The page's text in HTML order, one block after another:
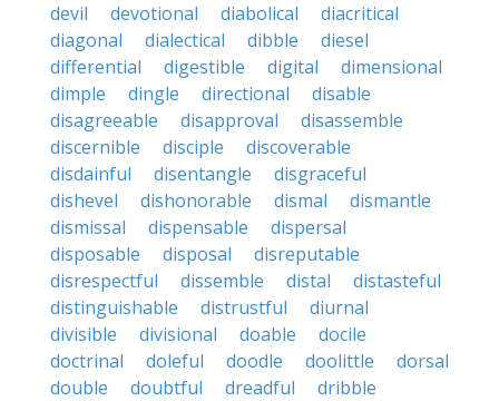
devil devotional diabolical
diacritical
diagonal
dialectical dibble
diesel
differential
digestible digital
dimensional
dimple
dingle directional
disable
disagreeable
disapproval
disassemble
discernible
disciple
discoverable
disdainful
disentangle
disgraceful
dishevel
dishonorable dismal
dismantle
dismissal
dispensable
dispersal
disposable
disposal
disreputable
disrespectful
dissemble distal
distasteful
distinguishable
distrustful
diurnal
divisible
divisional doable
docile
doctrinal
doleful doodle doolittle
dorsal
double
doubtful dreadful
dribble